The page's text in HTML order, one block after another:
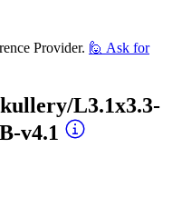
Provider. 🙋 Ask for
L3.1x3.3-
v4.1